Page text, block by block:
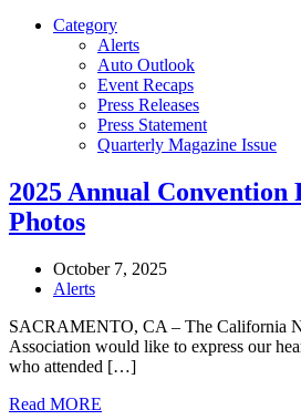
Category
Alerts
Auto Outlook
Event Recaps
Press Releases
Press Statement
Quarterly Magazine Issue
2025 Annual Convention
Photos
October 7, 2025
Alerts
SACRAMENTO, CA – The California
Association would like to express our
who attended […]
Read MORE